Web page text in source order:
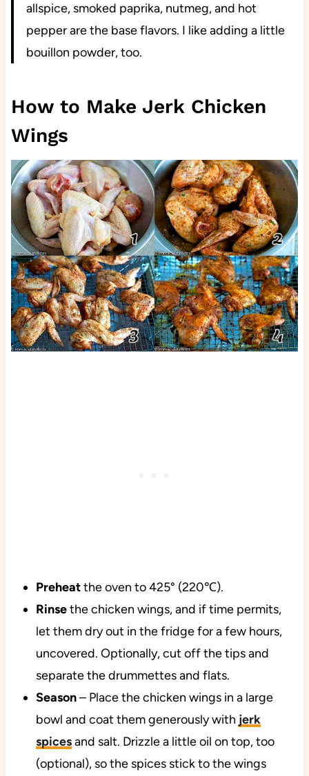
allspice, smoked paprika, nutmeg, and hot
pepper are the base flavors. I like adding a little
bouillon powder, too.
How to Make Jerk Chicken
Wings
Preheatthe oven to 425° (220℃).
Rinsethe chicken wings, and if time permits,
let them dry out in the fridge for a few hours,
uncovered. Optionally, cut off the tips and
separate the drummettes and flats.
Season– Place the chicken wings in a large
bowl and coat them generously with jerk
spicesand salt. Drizzle a little oil on top, too
(optional), so the spices stick to the wings